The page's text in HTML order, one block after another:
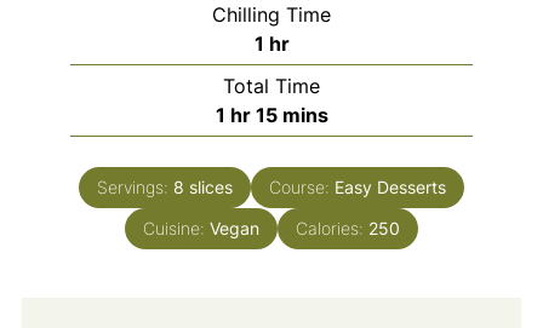
Chilling Time
1 hour
hr
Total Time
1 hour
hr 15minutes
mins
Servings: 8 slices Course: Easy Desserts
Cuisine: Vegan Calories: 250